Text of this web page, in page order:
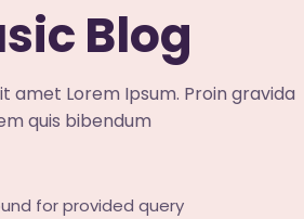
Blog
amet Lorem Ipsum. Proin gravida
quis bibendum
for provided query